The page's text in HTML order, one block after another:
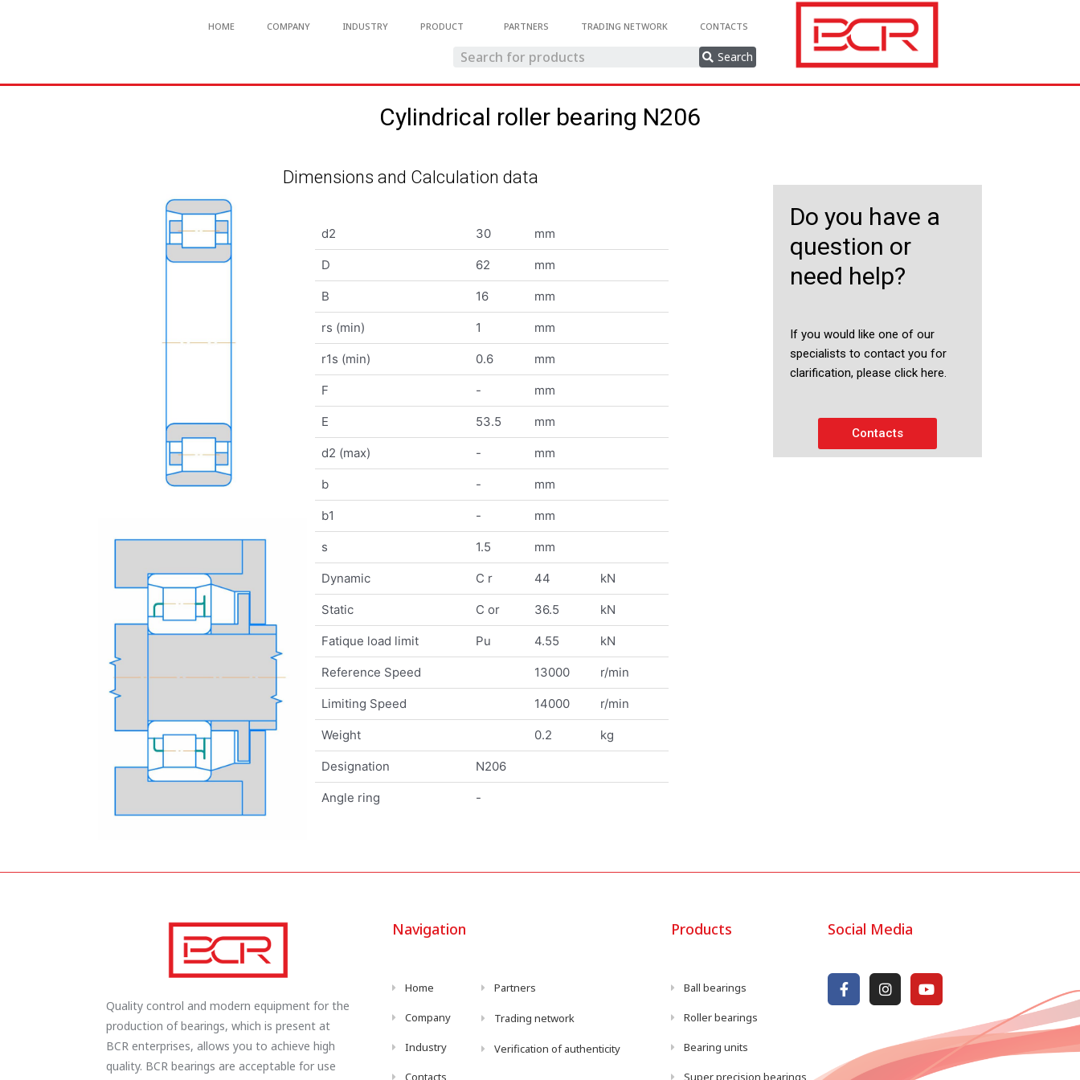
HOME COMPANY INDUSTRY PRODUCT PARTNERS TRADING NETWORK CONTACTS
Search
Cylindrical roller bearing N206
Dimensions and Calculation data
d2 30 mm
D 62 mm
B 16 mm
rs (min) 1 mm
r1s (min) 0.6 mm
F - mm
E 53.5 mm
d2 (max) - mm
b - mm
b1 - mm
s 1.5 mm
Dynamic C r 44 kN
Static C or 36.5 kN
Fatique load limit Pu 4.55 kN
Reference Speed 13000 r/min
Limiting Speed 14000 r/min
Weight 0.2 kg
Designation N206
Angle ring -
Do you have a
question or
need help?
If you would like one of our
specialists to contact you for
clarification, please click here.
Contacts
Quality control and modern equipment for the
production of bearings, which is present at
BCR enterprises, allows you to achieve high
quality. BCR bearings are acceptable for use
Navigation
Home
Company
Industry
Contacts
Partners
Trading network
Verification of authenticity
Products
Ball bearings
Roller bearings
Bearing units
Super precision bearings
Social Media